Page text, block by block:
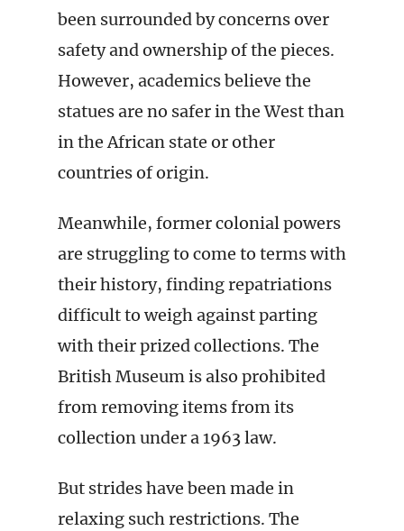
been surrounded by concerns over
safety and ownership of the pieces.
However, academics believe the
statues are no safer in the West than
in the African state or other
countries of origin.
Meanwhile, former colonial powers
are struggling to come to terms with
their history, finding repatriations
difficult to weigh against parting
with their prized collections. The
British Museum is also prohibited
from removing items from its
collection under a 1963 law.
But strides have been made in
relaxing such restrictions. The